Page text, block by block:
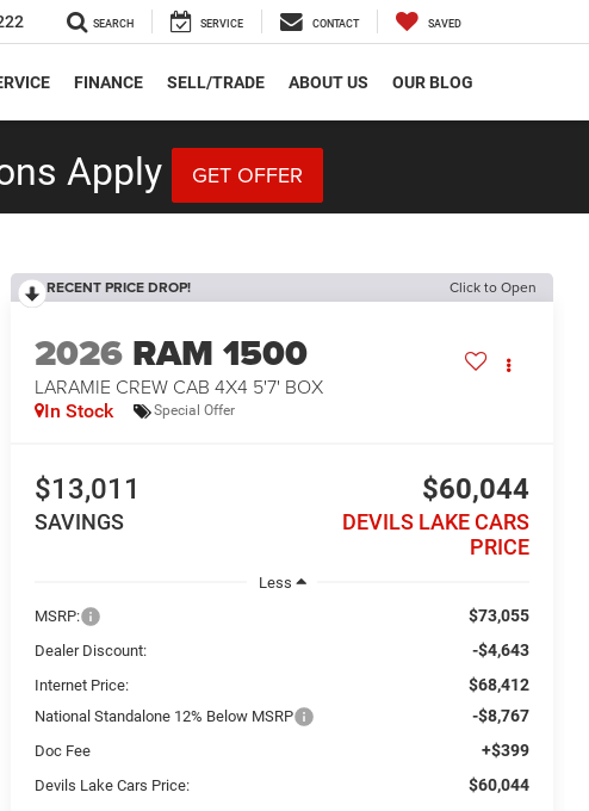
SEARCH SERVICE CONTACT SAVED
FINANCE SELL/TRADE ABOUT US OUR BLOG
Apply GET OFFER
RECENT PRICE DROP! Click to Open
2026 RAM 1500
LARAMIE CREW CAB 4X4 5'7' BOX
In Stock Special Offer
$13,011
SAVINGS
$60,044
DEVILS LAKE CARS
PRICE
Less
MSRP:
$73,055
Dealer Discount: -$4,643
Internet Price: $68,412
National Standalone 12% Below MSRP -$8,767
Doc Fee +$399
Devils Lake Cars Price: $60,044